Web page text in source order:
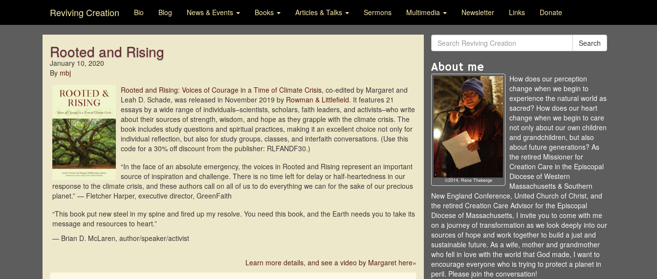
Reviving Creation Bio Blog News & Events Books Articles & Talks Sermons Multimedia Newsletter Links Donate
Rooted and Rising
January 10, 2020
By mbj
Rooted and Rising: Voices of Courage in a Time of Climate Crisis, co-edited by Margaret and
Leah D. Schade, was released in November 2019 by Rowman & Littlefield. It features 21
essays by a wide range of individuals–scientists, scholars, faith leaders, and activists–who write
about their sources of strength, wisdom, and hope as they grapple with the climate crisis. The
book includes study questions and spiritual practices, making it an excellent choice not only for
individual reflection, but also for study groups, classes, and interfaith conversations. (Use this
code for a 30% off discount from the publisher: RLFANDF30.)
“In the face of an absolute emergency, the voices in Rooted and Rising represent an important
source of inspiration and challenge. There is no time left for delay or half-heartedness in our
response to the climate crisis, and these authors call on all of us to do everything we can for the sake of our precious
planet.” — Fletcher Harper, executive director, GreenFaith
“This book put new steel in my spine and fired up my resolve. You need this book, and the Earth needs you to take its
message and resources to heart.”
— Brian D. McLaren, author/speaker/activist
Learn more details, and see a video by Margaret here»
Search
About me
©2014, Rene Theberge
How does our perception
change when we begin to
experience the natural world as
sacred? How does our heart
change when we begin to care
not only about our own children
and grandchildren, but also
about future generations? As
the retired Missioner for
Creation Care in the Episcopal
Diocese of Western
Massachusetts & Southern
New England Conference, United Church of Christ, and
the retired Creation Care Advisor for the Episcopal
Diocese of Massachusetts, I invite you to come with me
on a journey of transformation as we look deeply into our
sources of hope and work together to build a just and
sustainable future. As a wife, mother and grandmother
who fell in love with the world that God made, I want to
encourage everyone who is trying to protect a planet in
peril. Please join the conversation!